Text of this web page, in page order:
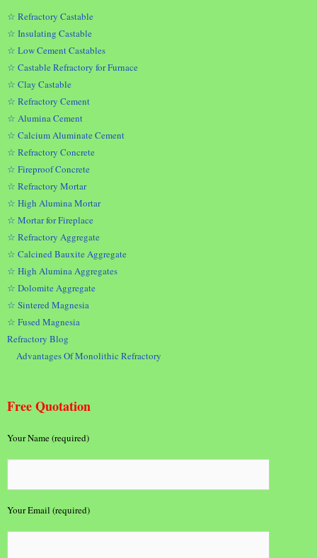
☆ Refractory Castable
☆ Insulating Castable
☆ Low Cement Castables
☆ Castable Refractory for Furnace
☆ Clay Castable
☆ Refractory Cement
☆ Alumina Cement
☆ Calcium Aluminate Cement
☆ Refractory Concrete
☆ Fireproof Concrete
☆ Refractory Mortar
☆ High Alumina Mortar
☆ Mortar for Fireplace
☆ Refractory Aggregate
☆ Calcined Bauxite Aggregate
☆ High Alumina Aggregates
☆ Dolomite Aggregate
☆ Sintered Magnesia
☆ Fused Magnesia
Refractory Blog
Advantages Of Monolithic Refractory
Free Quotation
Your Name (required)
Your Email (required)